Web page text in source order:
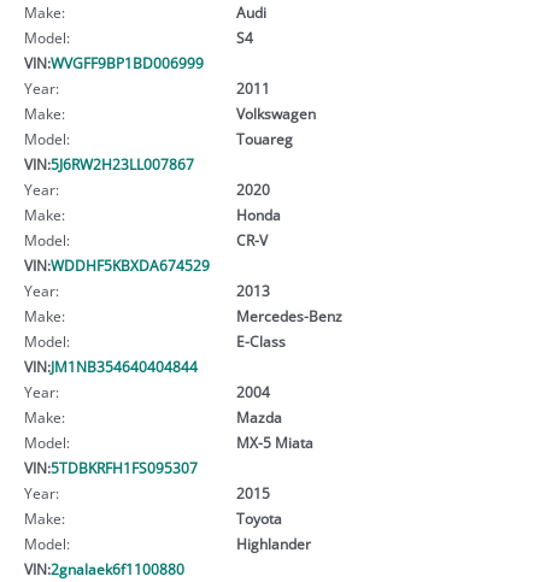
Make:
Audi
Model:
S4
VIN:WVGFF9BP1BD006999
Year:
2011
Make:
Volkswagen
Model:
Touareg
VIN:5J6RW2H23LL007867
Year:
2020
Make:
Honda
Model:
CR-V
VIN:WDDHF5KBXDA674529
Year:
2013
Make:
Mercedes-Benz
Model:
E-Class
VIN:JM1NB354640404844
Year:
2004
Make:
Mazda
Model:
MX-5 Miata
VIN:5TDBKRFH1FS095307
Year:
2015
Make:
Toyota
Model:
Highlander
VIN:2gnalaek6f1100880